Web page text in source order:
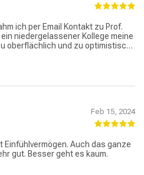
ich per Email Kontakt zu Prof.
niedergelassener Kollege meine
oberflächlich und zu optimistisch
nach einer viertel Stunde bekam
Antwort mit der Empfehlung,
auf unter 0,5 gebracht
Kenntnis vieler Ärzte und
Art herausragend! Seine
auch durch die Position in der
dokumentiert!
Feb 15, 2024
Einfühlvermögen. Auch das ganze
gut. Besser geht es kaum.